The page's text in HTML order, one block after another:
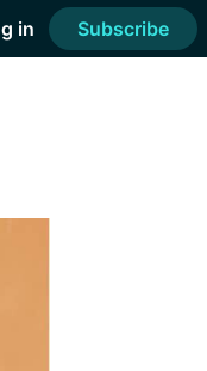
in Subscribe